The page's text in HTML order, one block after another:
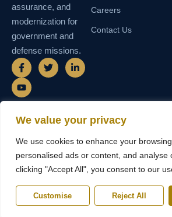
We value your privacy
We use cookies to enhance your
personalised ads or content, and analyse
clicking "Accept All", you consent to our
Customise Reject All
assurance, and
modernization for
government and
defense missions.
F
a
c
e
b
o
k
-
f
T
w
i
t
r
L
i
n
e
i
n
n
Y
o
u
t
u
e
Careers
Contact Us
Instructional Systems, LLC. All rights
reserved.